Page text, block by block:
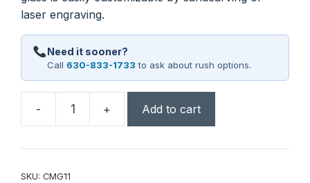
laser engraving.
Need it sooner?
Call 630-833-1733 to ask about rush options.
-
Round
+ Add to cart
SKU: CMG11